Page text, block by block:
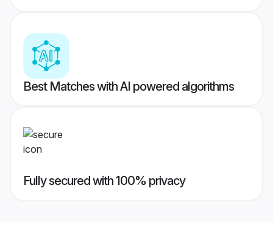
Best Matches with AI powered algorithms
Fully secured with 100% privacy